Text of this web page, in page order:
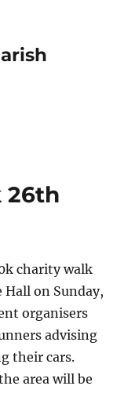
26th
charity walk
on Sunday,
organisers
advising
their cars.
area will be